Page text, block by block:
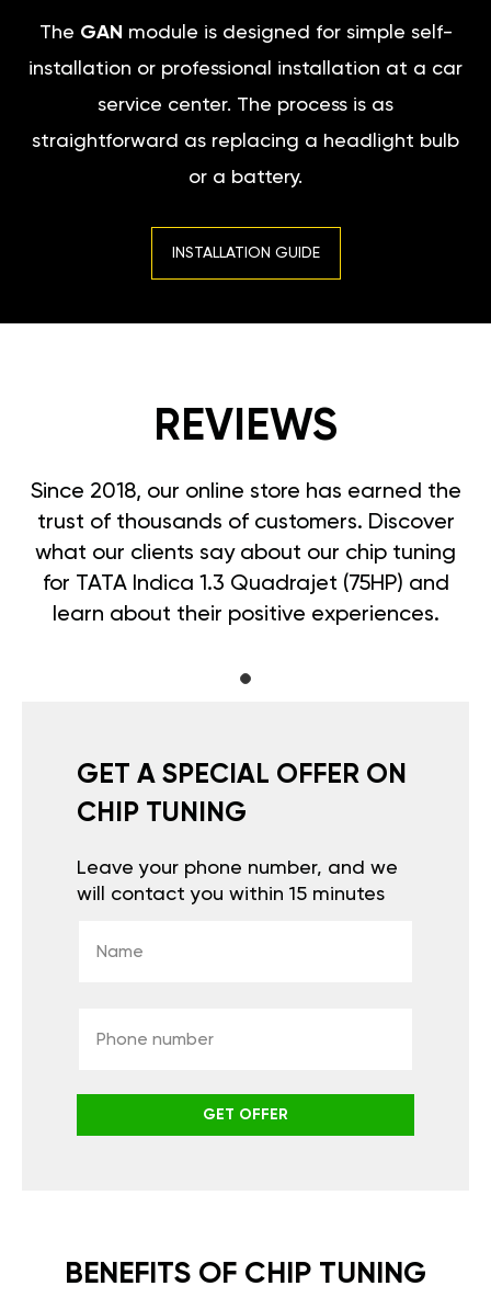
The GAN module is designed for simple self-
installation or professional installation at a car
service center. The process is as
straightforward as replacing a headlight bulb
or a battery.
INSTALLATION GUIDE
REVIEWS
Since 2018, our online store has earned the
trust of thousands of customers. Discover
what our clients say about our chip tuning
for TATA Indica 1.3 Quadrajet (75HP) and
learn about their positive experiences.
GET A SPECIAL OFFER ON
CHIP TUNING
Leave your phone number, and we
will contact you within 15 minutes
GET OFFER
BENEFITS OF CHIP TUNING